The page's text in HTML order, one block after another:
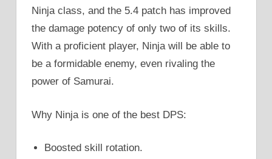
Ninja class, and the 5.4 patch has improved
the damage potency of only two of its skills.
With a proficient player, Ninja will be able to
be a formidable enemy, even rivaling the
power of Samurai.
Why Ninja is one of the best DPS:
Boosted skill rotation.